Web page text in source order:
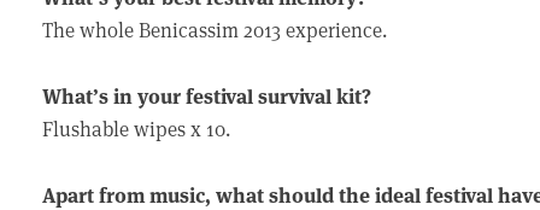
The whole Benicassim 2013 experience.
What’s in your festival survival kit?
Flushable wipes x 10.
Apart from music, what should the ideal festival